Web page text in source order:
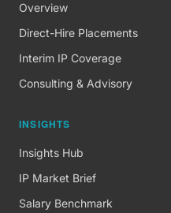
Overview
Direct-Hire Placements
Interim IP Coverage
Consulting & Advisory
INSIGHTS
Insights Hub
IP Market Brief
Salary Benchmark